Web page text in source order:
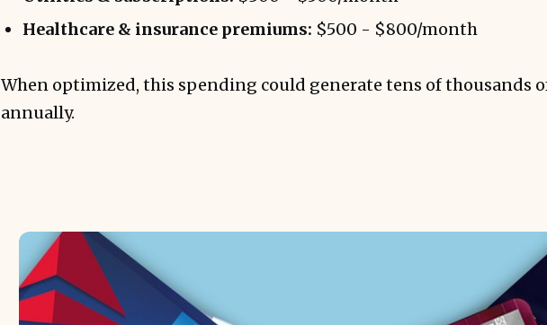
Healthcare & insurance premiums: $500 - $800/month
When optimized, this spending could generate tens of thousands
annually.